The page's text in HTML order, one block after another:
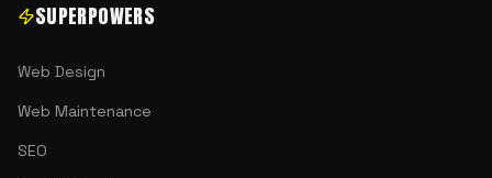
SUPERPOWERS
Web Design
Web Maintenance
SEO